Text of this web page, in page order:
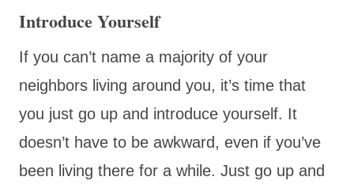
Introduce Yourself
If you can’t name a majority of your
neighbors living around you, it’s time that
you just go up and introduce yourself. It
doesn’t have to be awkward, even if you’ve
been living there for a while. Just go up and